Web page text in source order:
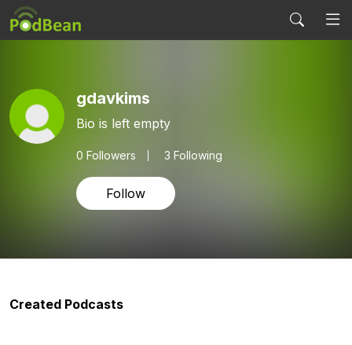
gdavkims
Bio is left empty
0 Followers 3 Following
Follow
Created Podcasts